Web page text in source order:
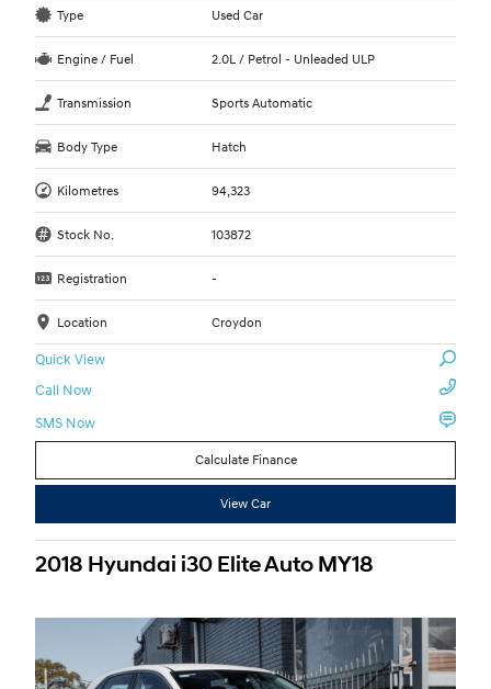
Type Used Car
Engine / Fuel 2.0L / Petrol - Unleaded ULP
Transmission Sports Automatic
Body Type Hatch
Kilometres 94,323
Stock No. 103872
Registration -
Location Croydon
Quick View
Call Now
SMS Now
Calculate Finance
View Car
2018 Hyundai i30 Elite Auto MY18